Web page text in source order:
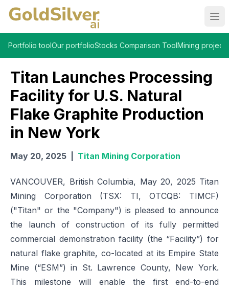
Portfolio toolOur portfolioStocks Comparison ToolMining projects
Titan Launches Processing
Facility for U.S. Natural
Flake Graphite Production
in New York
May 20, 2025 Titan Mining Corporation
VANCOUVER, British Columbia, May 20, 2025 Titan
Mining Corporation (TSX: TI, OTCQB: TIMCF)
("Titan" or the "Company") is pleased to announce
the launch of construction of its fully permitted
commercial demonstration facility (the “Facility”) for
natural flake graphite, co-located at its Empire State
Mine (“ESM”) in St. Lawrence County, New York.
This milestone will enable the first end-to-end